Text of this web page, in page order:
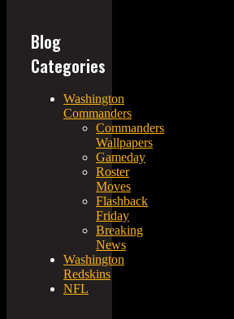
Blog
Categories
Washington
Commanders
Commanders
Wallpapers
Gameday
Roster
Moves
Flashback
Friday
Breaking
News
Washington
Redskins
NFL